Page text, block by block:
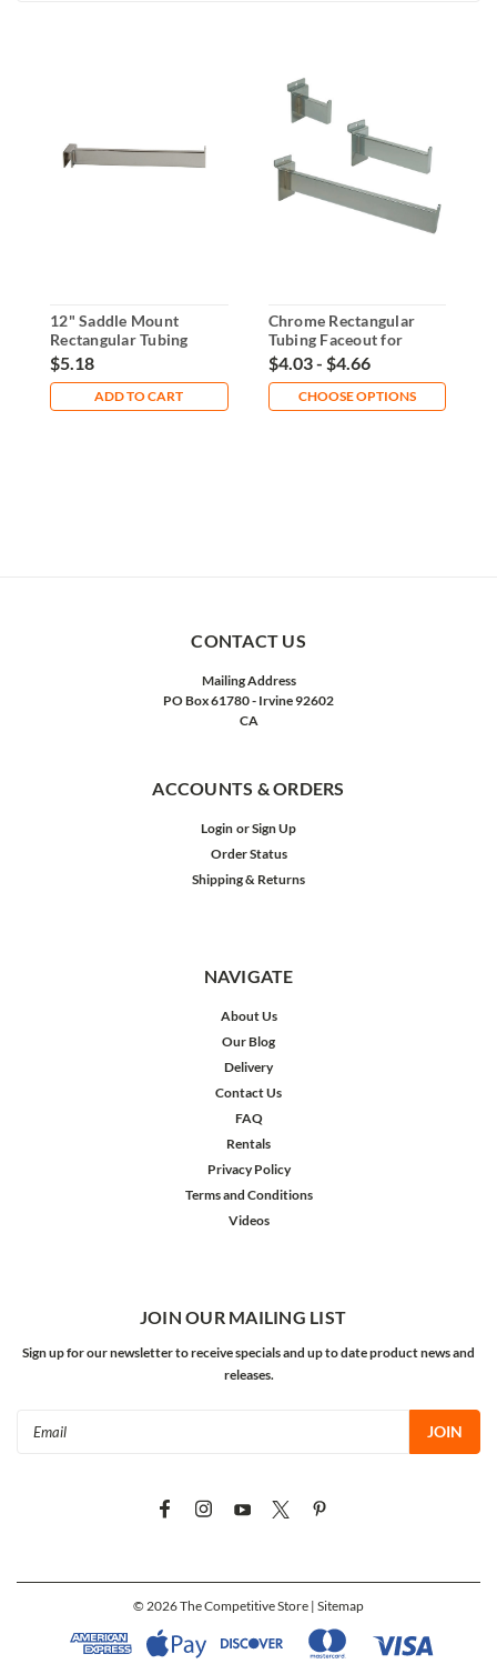
12" Saddle Mount
Rectangular Tubing
Faceout
$5.18
ADD TO CART
Chrome Rectangular
Tubing Faceout for
Slatwall
$4.03 - $4.66
CHOOSE OPTIONS
CONTACT US
Mailing Address
PO Box 61780 - Irvine 92602
CA
ACCOUNTS & ORDERS
Login orSign Up
Order Status
Shipping & Returns
NAVIGATE
About Us
Our Blog
Delivery
Contact Us
FAQ
Rentals
Privacy Policy
Terms and Conditions
Videos
JOIN OUR MAILING LIST
Sign up for our newsletter to receive specials and up to date product news and
releases.
© 2026The Competitive Store | Sitemap